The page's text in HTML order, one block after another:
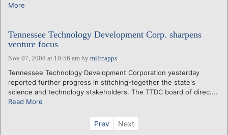
More
Tennessee Technology Development Corp. sharpens
venture focus
Nov 07, 2008 at 10:56 am by miltcapps
Tennessee Technology Development Corporation yesterday
reported further progress in stitching-together the state's
science and technology stakeholders. The TTDC board of direc....
Read More
Prev Next